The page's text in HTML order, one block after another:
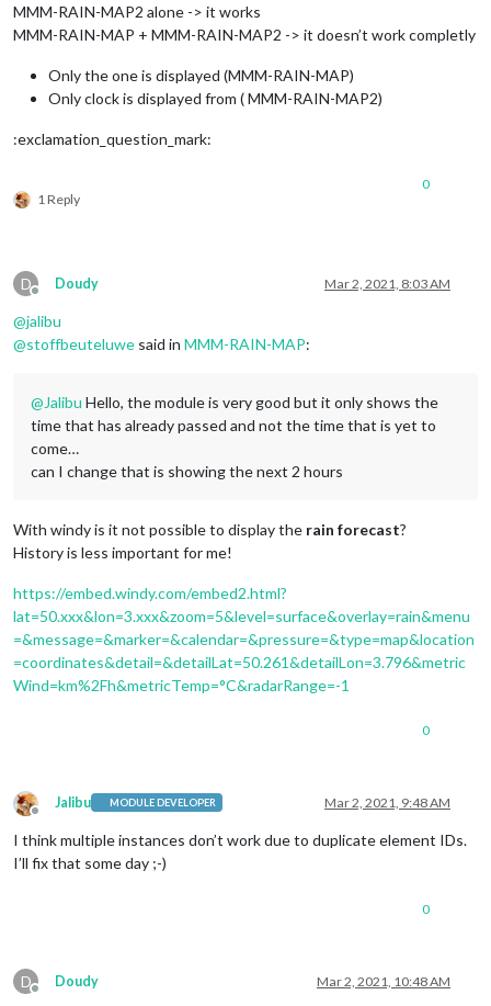
MMM-RAIN-MAP2 alone -> it works
MMM-RAIN-MAP + MMM-RAIN-MAP2 -> it doesn’t work completly
Only the one is displayed (MMM-RAIN-MAP)
Only clock is displayed from ( MMM-RAIN-MAP2)
:exclamation_question_mark:
1 Reply
0
D
Offline
Doudy Mar 2, 2021, 8:03 AM
@jalibu
@stoffbeuteluwe said in MMM-RAIN-MAP:
@Jalibu Hello, the module is very good but it only shows the
time that has already passed and not the time that is yet to
come…
can I change that is showing the next 2 hours
With windy is it not possible to display the rain forecast?
History is less important for me!
https://embed.windy.com/embed2.html?
lat=50.xxx&lon=3.xxx&zoom=5&level=surface&overlay=rain&menu
=&message=&marker=&calendar=&pressure=&type=map&location
=coordinates&detail=&detailLat=50.261&detailLon=3.796&metric
Wind=km%2Fh&metricTemp=°C&radarRange=-1
0
Offline
Jalibu MODULE DEVELOPER Mar 2, 2021, 9:48 AM
I think multiple instances don’t work due to duplicate element IDs.
I’ll fix that some day ;-)
0
D
Offline
Doudy Mar 2, 2021, 10:48 AM